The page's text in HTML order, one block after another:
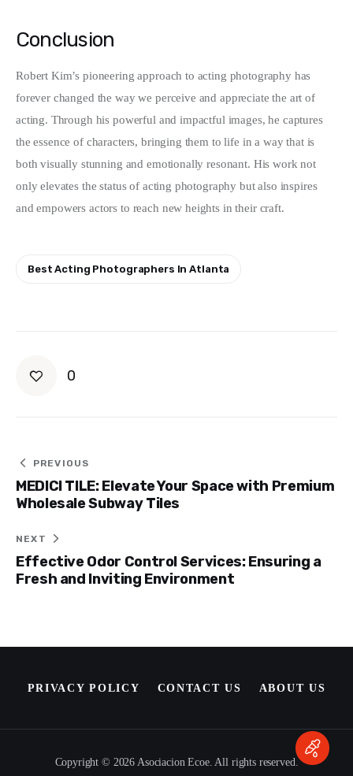
Conclusion
Robert Kim’s pioneering approach to acting photography has
forever changed the way we perceive and appreciate the art of
acting. Through his powerful and impactful images, he captures
the essence of characters, bringing them to life in a way that is
both visually stunning and emotionally resonant. His work not
only elevates the status of acting photography but also inspires
and empowers actors to reach new heights in their craft.
Best Acting Photographers In Atlanta
0
Post
navigation
PREVIOUS
MEDICI TILE: Elevate Your Space with Premium
Wholesale Subway Tiles
NEXT
Effective Odor Control Services: Ensuring a
Fresh and Inviting Environment
PRIVACY POLICY CONTACT US ABOUT US
Copyright © 2026 Asociacion Ecoe. All rights reserved.